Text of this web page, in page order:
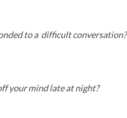
to a difficult conversation?
your mind late at night?